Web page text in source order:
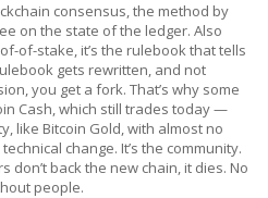
consensus,the method by
on the state of the ledger. Also
of-stake, it’s the rulebook that tells
gets rewritten, and not
you get a fork. That’s why some
Cash, which still trades today —
like Bitcoin Gold, with almost no
change. It’s the community.
don’t back the new chain, it dies. No
people.